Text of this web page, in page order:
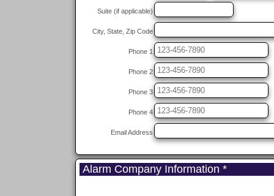
Suite (if applicable)
City, State, Zip Code
Phone 1
Phone 2
Phone 3
Phone 4
Email Address
Alarm Company Information *